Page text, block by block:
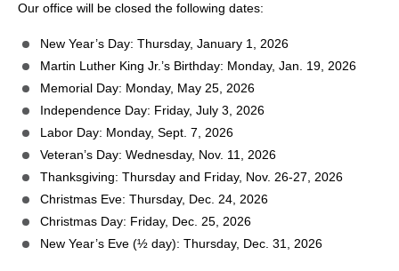
Our office will be closed the following dates:
New Year’s Day: Thursday, January 1, 2026
Martin Luther King Jr.’s Birthday: Monday, Jan. 19, 2026
Memorial Day: Monday, May 25, 2026
Independence Day: Friday, July 3, 2026
Labor Day: Monday, Sept. 7, 2026
Veteran’s Day: Wednesday, Nov. 11, 2026
Thanksgiving: Thursday and Friday, Nov. 26-27, 2026
Christmas Eve: Thursday, Dec. 24, 2026
Christmas Day: Friday, Dec. 25, 2026
New Year’s Eve (½ day): Thursday, Dec. 31, 2026